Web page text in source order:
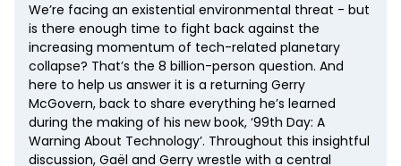
We’re facing an existential environmental threat - but
is there enough time to fight back against the
increasing momentum of tech-related planetary
collapse? That’s the 8 billion-person question. And
here to help us answer it is a returning Gerry
McGovern, back to share everything he’s learned
during the making of his new book, ‘99th Day: A
Warning About Technology’. Throughout this insightful
discussion, Gaël and Gerry wrestle with a central